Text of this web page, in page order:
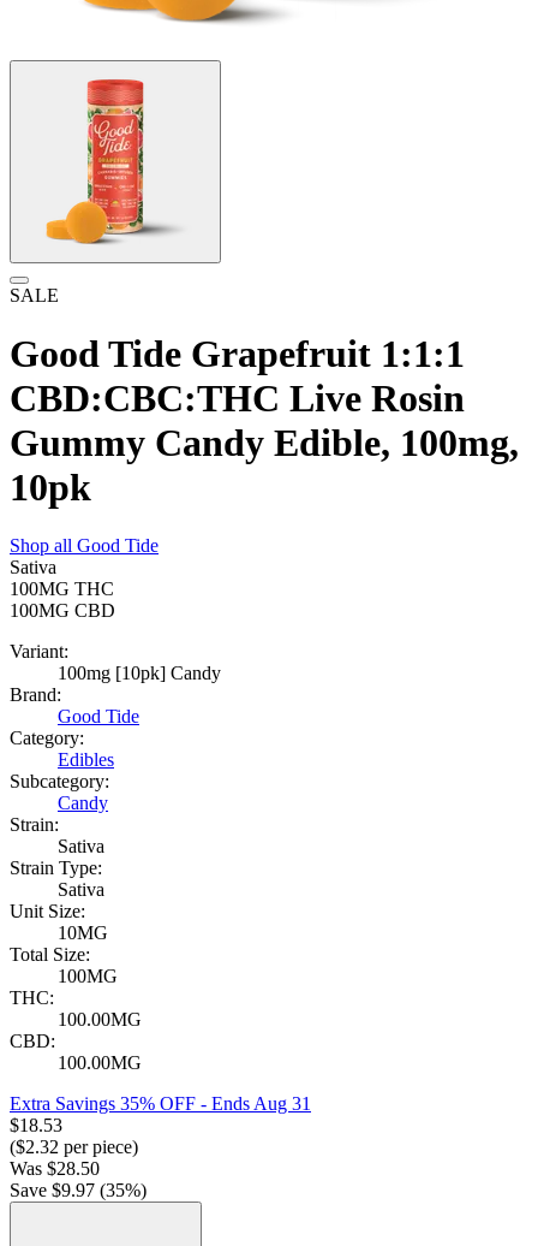
SALE
Good Tide Grapefruit 1:1:1
CBD:CBC:THC Live Rosin
Gummy Candy Edible, 100mg,
10pk
Shop all Good Tide
Sativa
100MG THC
100MG CBD
Variant:
100mg [10pk] Candy
Brand:
Good Tide
Category:
Edibles
Subcategory:
Candy
Strain:
Sativa
Strain Type:
Sativa
Unit Size:
10MG
Total Size:
100MG
THC:
100.00MG
CBD:
100.00MG
Extra Savings 35% OFF - Ends Aug 31
$18.53
($2.32 per piece)
Was $28.50
Save $9.97 (35%)